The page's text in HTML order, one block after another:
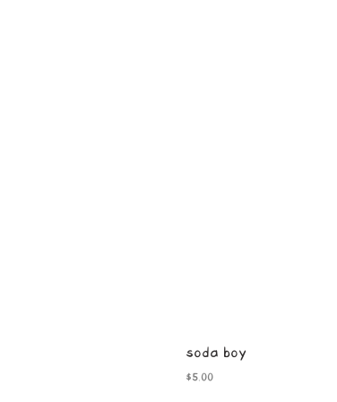
soda boy
Price
$5.00